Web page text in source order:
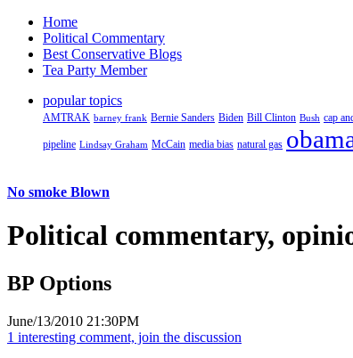
Home
Political Commentary
Best Conservative Blogs
Tea Party Member
popular topics
AMTRAK barney frank Bernie Sanders Biden Bill Clinton Bush cap
pipeline Lindsay Graham McCain media bias natural gas
No smoke Blown
Political commentary,
BP Options
June/13/2010 21:30PM
1 interesting comment, join the discussion